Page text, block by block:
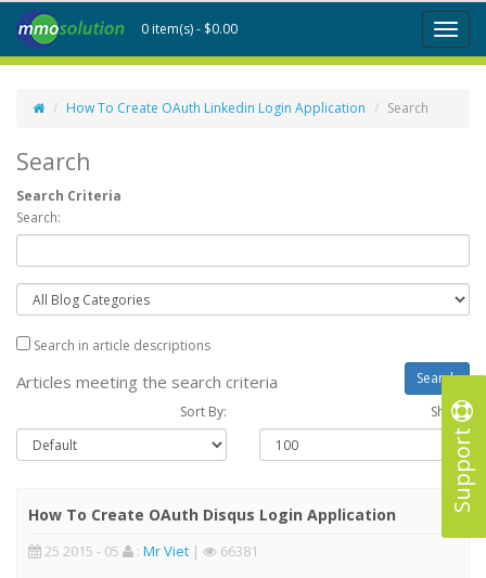
Support
Toggle
0 item(s) - $0.00
How To Create OAuth Linkedin Login Application Search
Search
Search Criteria
Search:
Search in article descriptions
Articles meeting the search criteria
Sort By: Show :
How To Create OAuth Disqus Login Application
25 2015 - 05 : Mr Viet | 66381